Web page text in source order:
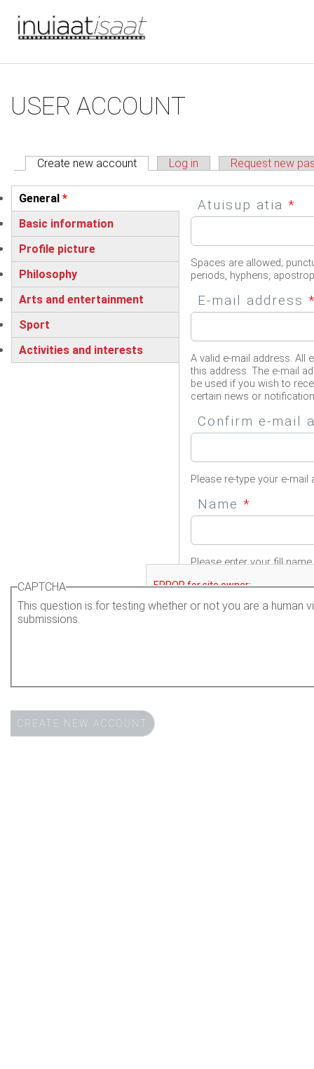
You are here
USER ACCOUNT
Primary tabs
Create new account (active tab)
Log in Request new
Vertical Tabs
General *
(active tab)
Basic information
Profile picture
Philosophy
Arts and entertainment
Sport
Activities and interests
Atuisup atia *
Spaces are allowed;
periods, hyphens,
E-mail address
A valid e-mail address. All
this address. The e-mail
be used if you wish to
certain news or
Confirm e-mail
Please re-type your e-
Name *
Please enter your fill
CAPTCHA
This question is for testing whether or not you are a human
submissions.